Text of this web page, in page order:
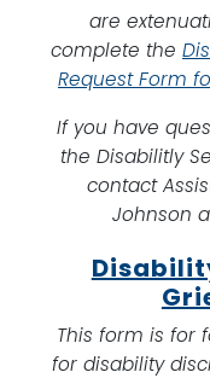
are
complete the
Request Form
If you have
the Disabilitly
contact
Johnson
This form is for
for disability